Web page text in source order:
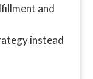
and
instead